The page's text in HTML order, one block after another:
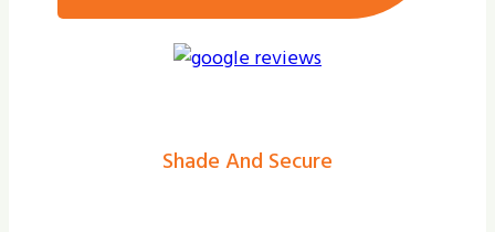
Shade And Secure